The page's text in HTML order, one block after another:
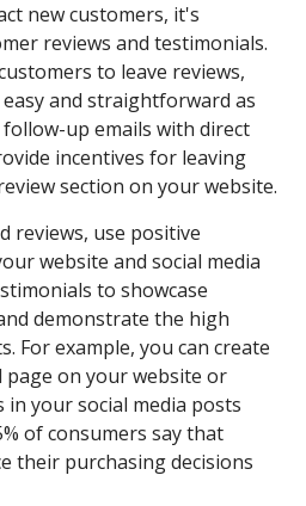
new customers, it's
reviews and testimonials.
to leave reviews,
and straightforward as
follow-up emails with direct
incentives for leaving
section on your website.
reviews, use positive
website and social media
to showcase
demonstrate the high
For example, you can create
page on your website or
your social media posts
of consumers say that
their purchasing decisions